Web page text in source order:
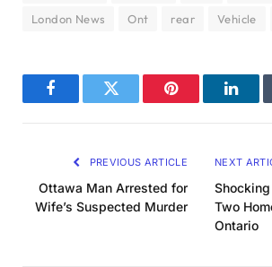
London News
Ont rear Vehicle
FacebookTwitter Pinterest
PREVIOUS ARTICLE
Ottawa Man Arrested for
Wife’s Suspected Murder
NEXT
Two
Ontario